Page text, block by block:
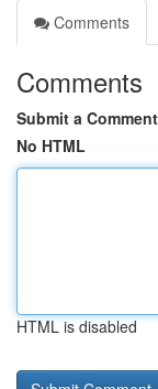
Comments
Comments
Submit a Comment
No HTML
HTML is disabled